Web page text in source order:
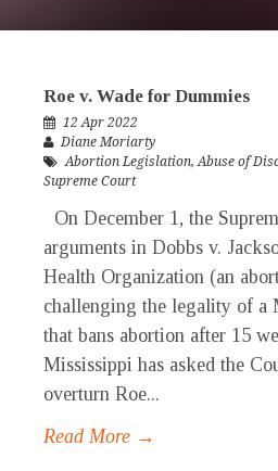
Roe v. Wade for Dummies
12 Apr 2022
Diane Moriarty
Abortion Legislation,Abuse of
Supreme Court
On December 1, the
arguments in Dobbs v.
Health Organization (an
challenging the legality of a
that bans abortion after 15
Mississippi has asked the
overturn Roe...
Read More →